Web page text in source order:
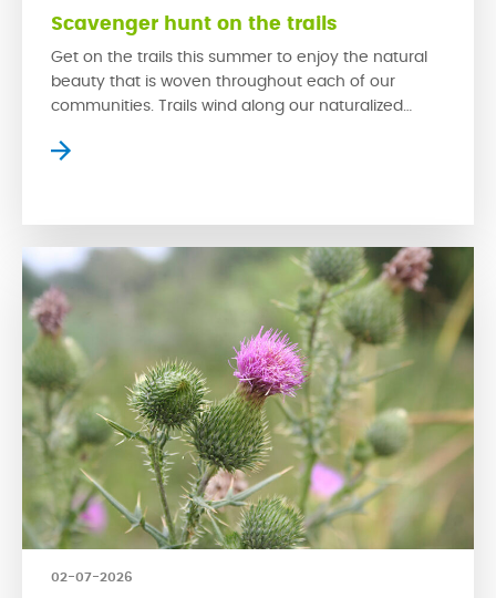
Scavenger hunt on the trails
Get on the trails this summer to enjoy the natural
beauty that is woven throughout each of our
communities. Trails wind along our naturalized
prairie wildlife while creating serene settings where
02-07-2026